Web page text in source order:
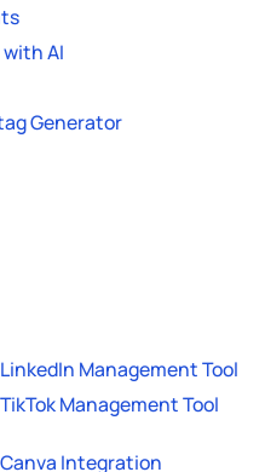
AI
Generator
LinkedIn Management Tool
TikTok Management Tool
Canva Integration